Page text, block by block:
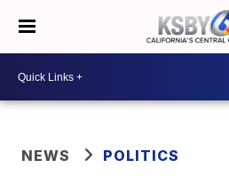
NEWS POLITICS